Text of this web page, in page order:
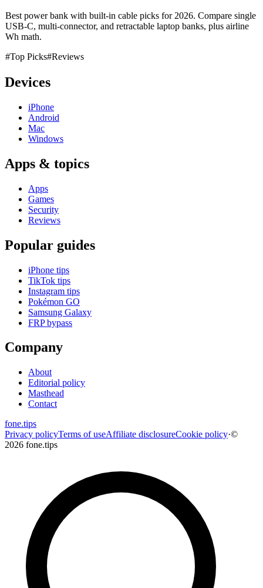
Best power bank with built-in cable picks for 2026. Compare single
USB-C, multi-connector, and retractable laptop banks, plus airline
Wh math.
#Top Picks#Reviews
Devices
iPhone
Android
Mac
Windows
Apps & topics
Apps
Games
Security
Reviews
Popular guides
iPhone tips
TikTok tips
Instagram tips
Pokémon GO
Samsung Galaxy
FRP bypass
Company
About
Editorial policy
Masthead
Contact
fone.tips
Privacy policyTerms of useAffiliate disclosureCookie policy·©
2026 fone.tips